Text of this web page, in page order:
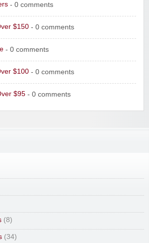
- 0 comments
$150 - 0 comments
- 0 comments
$100 - 0 comments
$95 - 0 comments
(8)
(34)